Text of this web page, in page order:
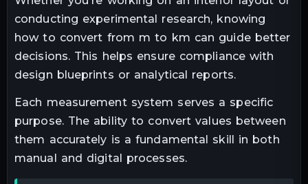
conducting experimental research, knowing
how to convert from m to km can guide better
decisions. This helps ensure compliance with
design blueprints or analytical reports.
Each measurement system serves a specific
purpose. The ability to convert values between
them accurately is a fundamental skill in both
manual and digital processes.